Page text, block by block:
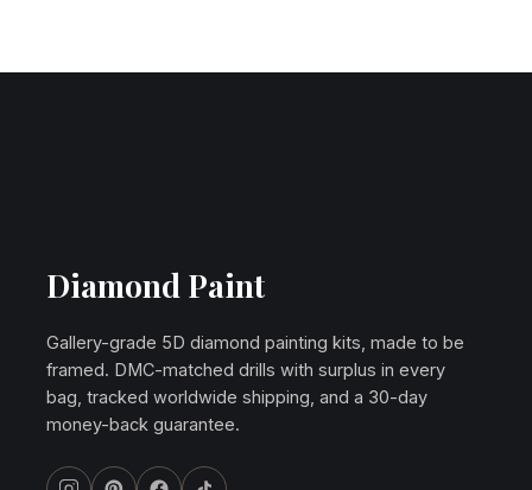
Diamond Paint
Gallery-grade 5D diamond painting kits, made to be
framed. DMC-matched drills with surplus in every
bag, tracked worldwide shipping, and a 30-day
money-back guarantee.